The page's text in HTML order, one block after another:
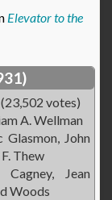
Elevator to the
votes)
A. Wellman
Glasmon, John
Thew
Cagney, Jean
Woods